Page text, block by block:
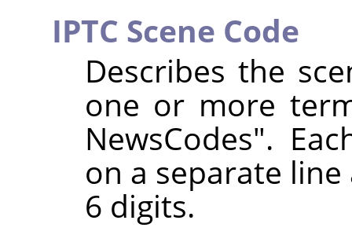
IPTC Scene Code
Describes the
one or more
NewsCodes".
on a separate
6 digits.